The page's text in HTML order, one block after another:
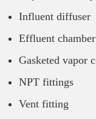
Influent diffuser
Effluent chamber
Gasketed vapor
NPT fittings
Vent fitting